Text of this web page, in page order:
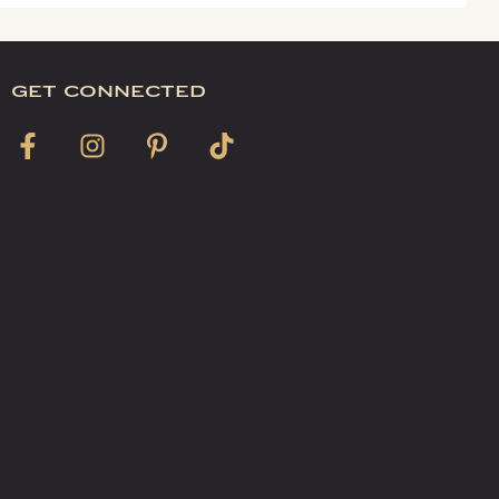
get connected